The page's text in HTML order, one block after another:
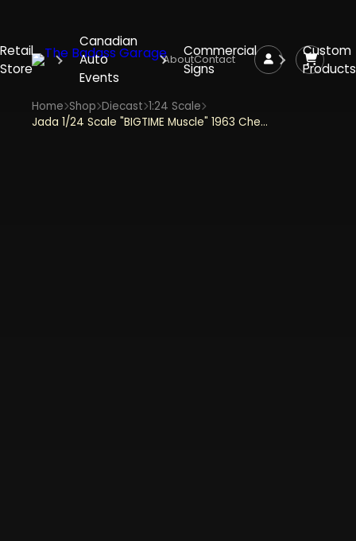
Retail
Store
Canadian
Auto
Events
Commercial
Signs
Custom
Products
AboutContact
Home Shop Diecast 1:24 Scale
Jada 1/24 Scale "BIGTIME Muscle" 1963 Chevy Racing Corvette - Blue and White Diecast Metal Collectible Model Car